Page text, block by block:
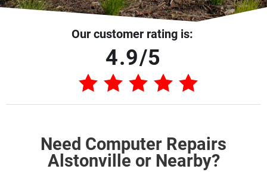
Our customer rating is:
4.9/5
Need Computer Repairs
Alstonville or Nearby?